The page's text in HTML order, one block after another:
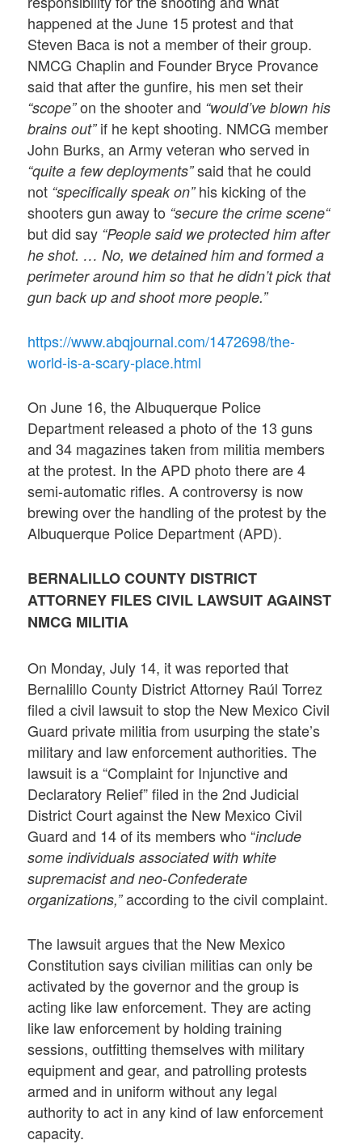
happened at the June 15 protest and that
Steven Baca is not a member of their group.
NMCG Chaplin and Founder Bryce Provance
said that after the gunfire, his men set their
“scope”on the shooter and “would’ve blown his
brains out”if he kept shooting. NMCG member
John Burks, an Army veteran who served in
“quite a few deployments”said that he could
not “specifically speak on”his kicking of the
shooters gun away to “secure the crime scene“
but did say “People said we protected him after
he shot. … No, we detained him and formed a
perimeter around him so that he didn’t pick that
gun back up and shoot more people.”
https://www.abqjournal.com/1472698/the-
world-is-a-scary-place.html
On June 16, the Albuquerque Police
Department released a photo of the 13 guns
and 34 magazines taken from militia members
at the protest. In the APD photo there are 4
semi-automatic rifles. A controversy is now
brewing over the handling of the protest by the
Albuquerque Police Department (APD).
BERNALILLO COUNTY DISTRICT
ATTORNEY FILES CIVIL LAWSUIT AGAINST
NMCG MILITIA
On Monday, July 14, it was reported that
Bernalillo County District Attorney Raúl Torrez
filed a civil lawsuit to stop the New Mexico Civil
Guard private militia from usurping the state’s
military and law enforcement authorities. The
lawsuit is a “Complaint for Injunctive and
Declaratory Relief” filed in the 2nd Judicial
District Court against the New Mexico Civil
Guard and 14 of its members who “include
some individuals associated with white
supremacist and neo-Confederate
organizations,”according to the civil complaint.
The lawsuit argues that the New Mexico
Constitution says civilian militias can only be
activated by the governor and the group is
acting like law enforcement. They are acting
like law enforcement by holding training
sessions, outfitting themselves with military
equipment and gear, and patrolling protests
armed and in uniform without any legal
authority to act in any kind of law enforcement
capacity.